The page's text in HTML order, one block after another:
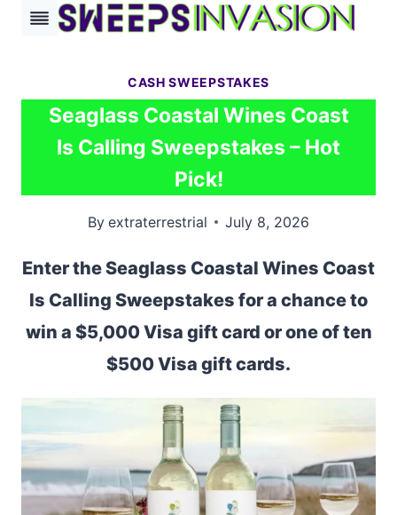
Skip
CASH SWEEPSTAKES
Seaglass Coastal Wines Coast
Is Calling Sweepstakes – Hot
Pick!
By extraterrestrial July 8, 2026
Enter the Seaglass Coastal Wines Coast
Is Calling Sweepstakes for a chance to
win a $5,000 Visa gift card or one of ten
$500 Visa gift cards.